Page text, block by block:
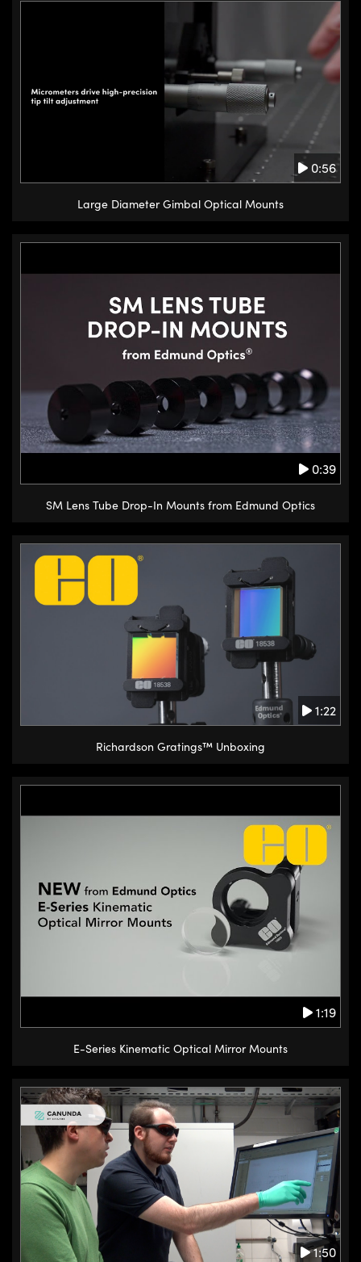
0:56
Large Diameter Gimbal Optical Mounts
0:39
SM Lens Tube Drop-In Mounts from Edmund Optics
1:22
Richardson Gratings™ Unboxing
1:19
E-Series Kinematic Optical Mirror Mounts
1:50